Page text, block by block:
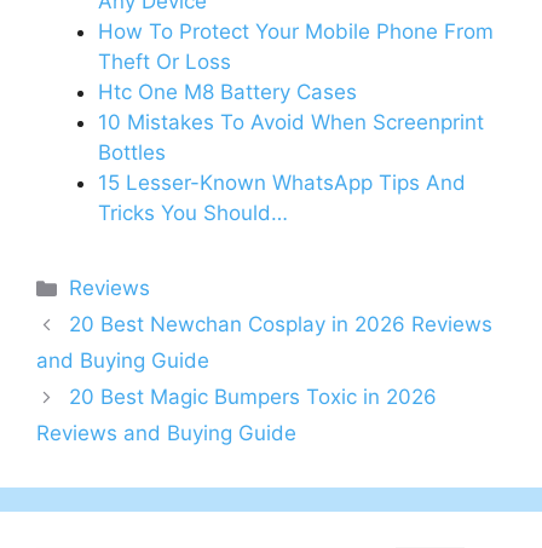
How To Protect Your Mobile Phone From
Theft Or Loss
Htc One M8 Battery Cases
10 Mistakes To Avoid When Screenprint
Bottles
15 Lesser-Known WhatsApp Tips And
Tricks You Should…
Categories
Reviews
20 Best Newchan Cosplay in 2026 Reviews
and Buying Guide
20 Best Magic Bumpers Toxic in 2026
Reviews and Buying Guide